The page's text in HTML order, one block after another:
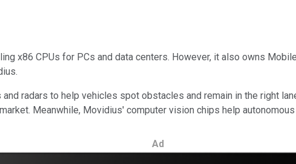
x86 CPUs for PCs and data centers. However, it also owns
radars to help vehicles spot obstacles and remain in the right
Meanwhile, Movidius' computer vision chips help
Ad